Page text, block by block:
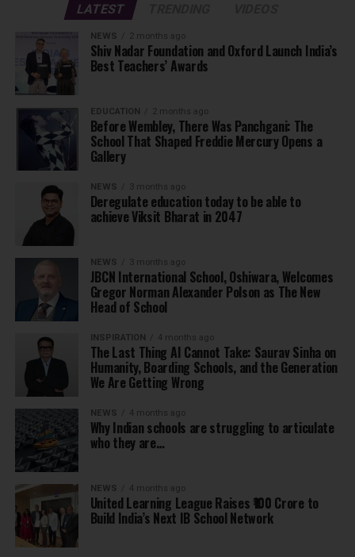
LATEST
NEWS 2 months ago
Shiv Nadar Foundation and Oxford Launch India’s
Best Teachers’ Awards
EDUCATION 2 months ago
Before Wembley, There Was Panchgani: The
School That Shaped Freddie Mercury Opens a
Gallery
NEWS 3 months ago
Deregulate education today to be able to
achieve Viksit Bharat in 2047
NEWS 3 months ago
JBCN International School, Oshiwara, Welcomes
Gregor Norman Alexander Polson as The New
Head of School
INSPIRATION 4 months ago
The Last Thing AI Cannot Take: Saurav Sinha on
Humanity, Boarding Schools, and the Generation
We Are Getting Wrong
NEWS 4 months ago
Why Indian schools are struggling to articulate
who they are…
NEWS 4 months ago
United Learning League Raises ₹100 Crore to
Build India’s Next IB School Network